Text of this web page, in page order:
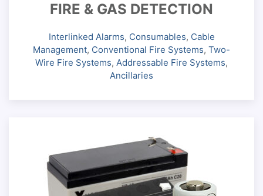
FIRE & GAS DETECTION
Interlinked Alarms, Consumables, Cable
Management, Conventional Fire Systems, Two-
Wire Fire Systems, Addressable Fire Systems,
Ancillaries